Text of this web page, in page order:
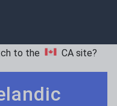
to the CA site?